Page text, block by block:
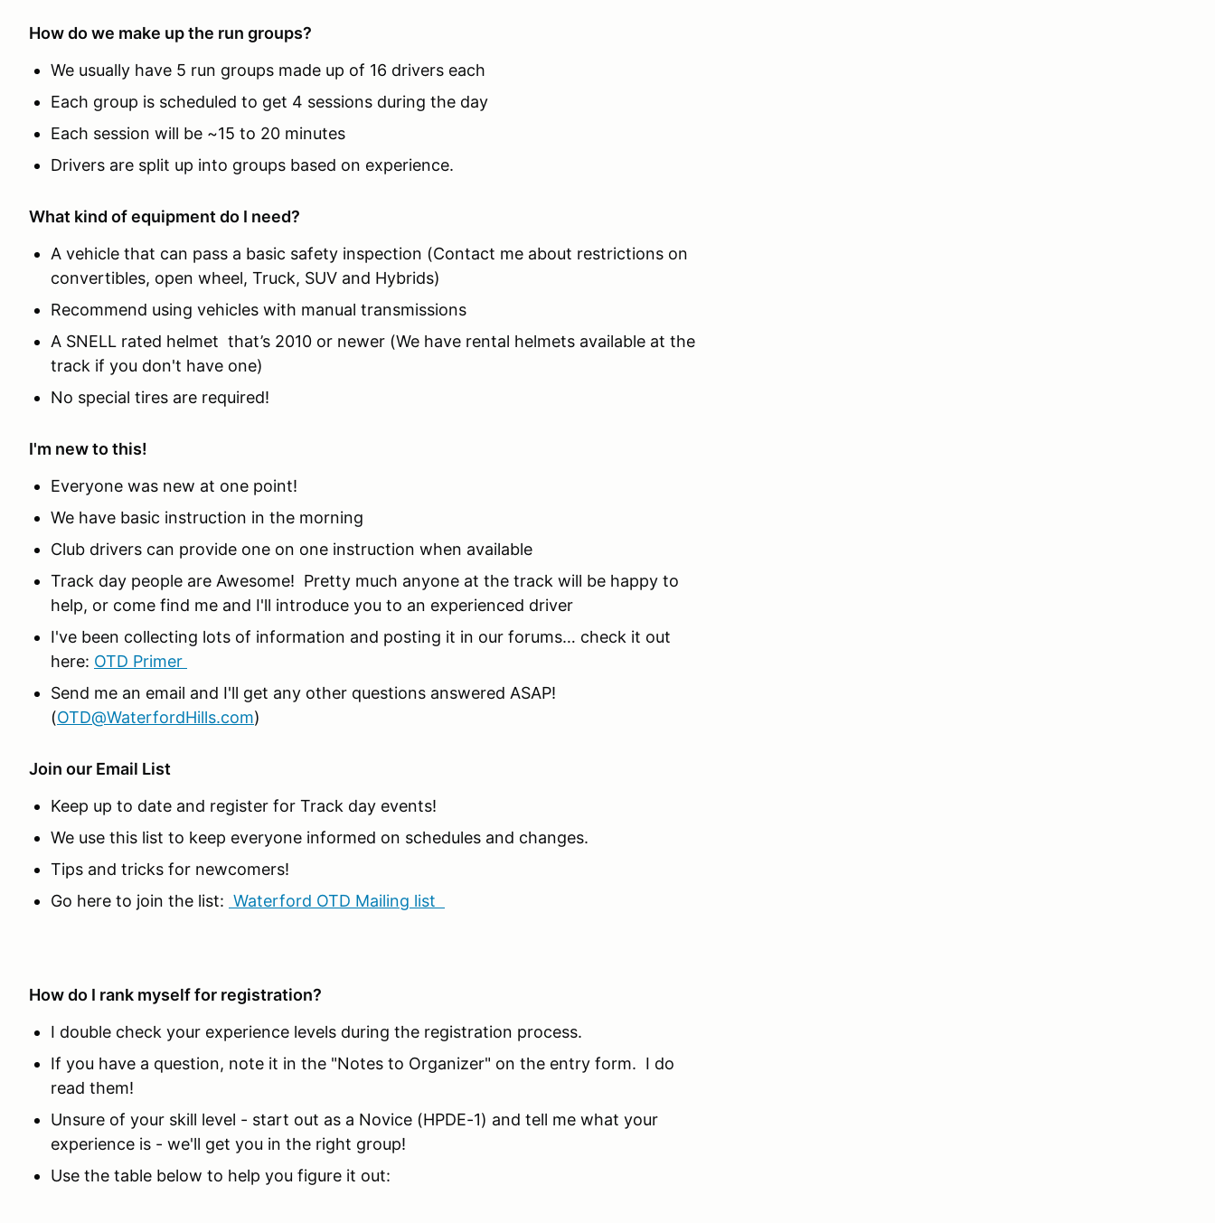
How do we make up the run groups?
We usually have 5 run groups made up of 16 drivers each
Each group is scheduled to get 4 sessions during the day
Each session will be ~15 to 20 minutes
Drivers are split up into groups based on experience.
What kind of equipment do I need?
A vehicle that can pass a basic safety inspection (Contact me about restrictions on
convertibles, open wheel, Truck, SUV and Hybrids)
Recommend using vehicles with manual transmissions
A SNELL rated helmet that’s 2010 or newer (We have rental helmets available at the
track if you don't have one)
No special tires are required!
I'm new to this!
Everyone was new at one point!
We have basic instruction in the morning
Club drivers can provide one on one instruction when available
Track day people are Awesome! Pretty much anyone at the track will be happy to
help, or come find me and I'll introduce you to an experienced driver
I've been collecting lots of information and posting it in our forums… check it out
here: OTD Primer
Send me an email and I'll get any other questions answered ASAP!
(OTD@WaterfordHills.com)
Join our Email List
Keep up to date and register for Track day events!
We use this list to keep everyone informed on schedules and changes.
Tips and tricks for newcomers!
Go here to join the list: Waterford OTD Mailing list
How do I rank myself for registration?
I double check your experience levels during the registration process.
If you have a question, note it in the "Notes to Organizer" on the entry form. I do
read them!
Unsure of your skill level - start out as a Novice (HPDE-1) and tell me what your
experience is - we'll get you in the right group!
Use the table below to help you figure it out: